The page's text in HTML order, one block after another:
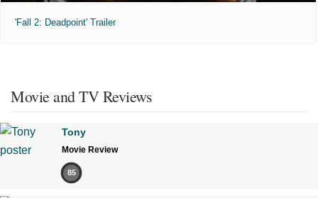
'Fall 2: Deadpoint' Trailer
Movie and TV Reviews
Tony
Movie Review
85